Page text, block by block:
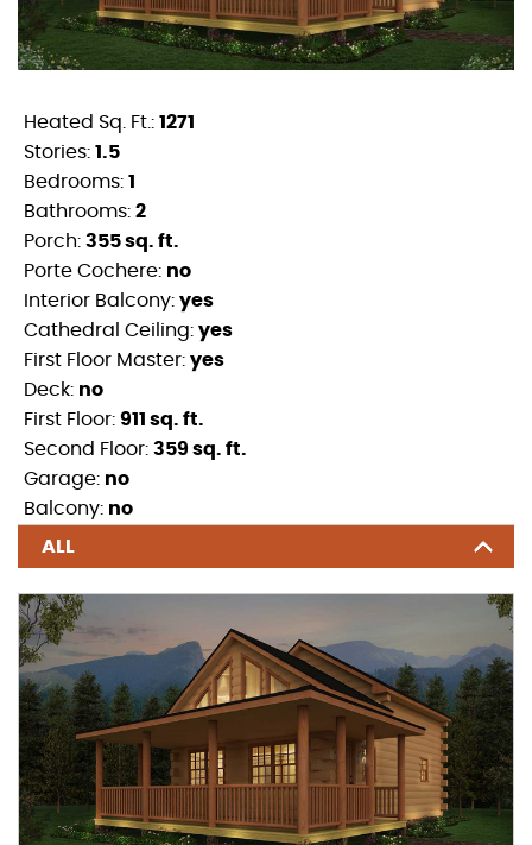
Heated Sq. Ft.: 1271
Stories: 1.5
Bedrooms: 1
Bathrooms: 2
Porch: 355 sq. ft.
Porte Cochere: no
Interior Balcony: yes
Cathedral Ceiling: yes
First Floor Master: yes
Deck: no
First Floor: 911 sq. ft.
Second Floor: 359 sq. ft.
Garage: no
Balcony: no
ALL